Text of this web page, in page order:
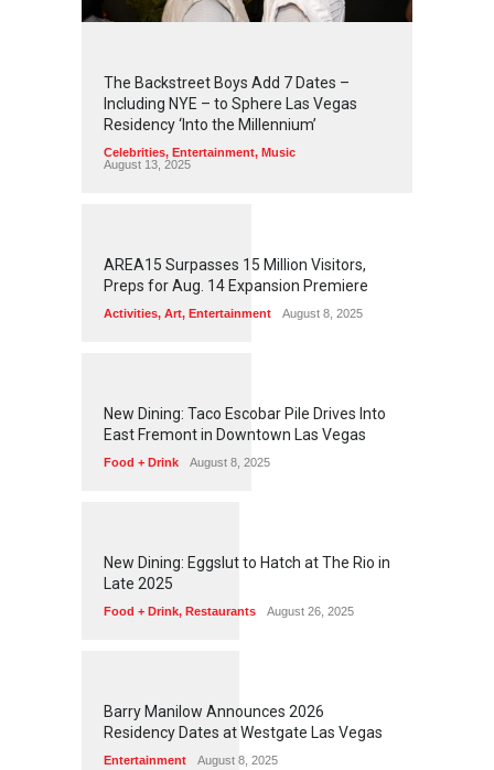
2 45 5
The Backstreet Boys Add 7 Dates –
Including NYE – to Sphere Las Vegas
Residency ‘Into the Millennium’
Celebrities, Entertainment, Music
August 13, 2025
1 260
AREA15 Surpasses 15 Million Visitors,
Preps for Aug. 14 Expansion Premiere
Activities, Art, Entertainment August 8, 2025
1 57
New Dining: Taco Escobar Pile Drives Into
East Fremont in Downtown Las Vegas
Food + Drink August 8, 2025
1 74
New Dining: Eggslut to Hatch at The Rio in
Late 2025
Food + Drink, Restaurants August 26, 2025
1 7 2
Barry Manilow Announces 2026
Residency Dates at Westgate Las Vegas
Entertainment August 8, 2025